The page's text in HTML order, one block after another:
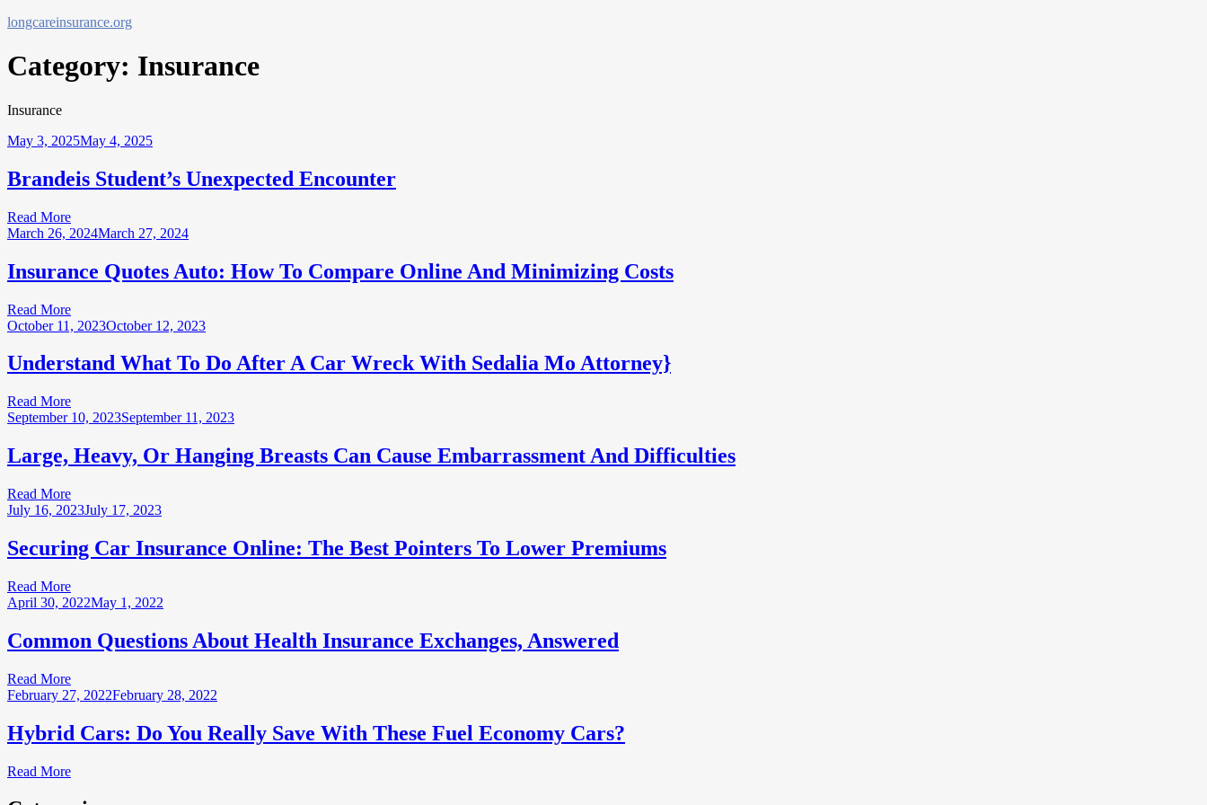
Skip
content
longcareinsurance.org
Category: Insurance
Insurance
May 3, 2025May 4, 2025
Brandeis Student’s Unexpected Encounter
Read More
March 26, 2024March 27, 2024
Insurance Quotes Auto: How To Compare Online And Minimizing Costs
Read More
October 11, 2023October 12, 2023
Understand What To Do After A Car Wreck With Sedalia Mo Attorney}
Read More
September 10, 2023September 11, 2023
Large, Heavy, Or Hanging Breasts Can Cause Embarrassment And Difficulties
Read More
July 16, 2023July 17, 2023
Securing Car Insurance Online: The Best Pointers To Lower Premiums
Read More
April 30, 2022May 1, 2022
Common Questions About Health Insurance Exchanges, Answered
Read More
February 27, 2022February 28, 2022
Hybrid Cars: Do You Really Save With These Fuel Economy Cars?
Read More